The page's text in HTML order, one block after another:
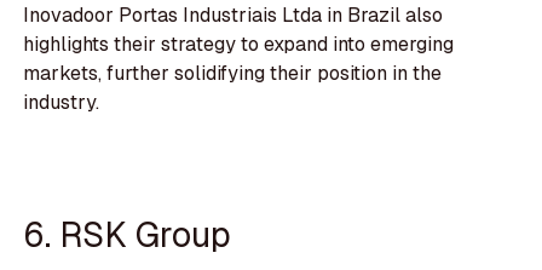
Inovadoor Portas Industriais Ltda in Brazil also
highlights their strategy to expand into emerging
markets, further solidifying their position in the
industry.
6. RSK Group